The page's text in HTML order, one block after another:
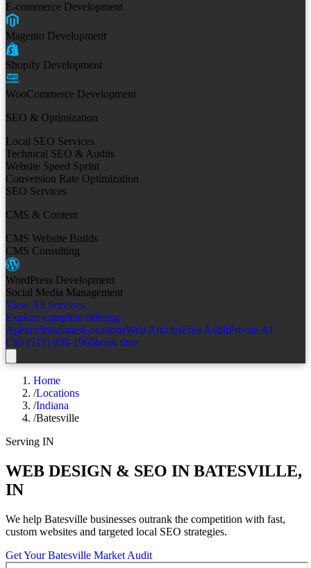
E-commerce Development
Magento Development
Shopify Development
WooCommerce Development
SEO & Optimization
Local SEO Services
Technical SEO & Audits
Website Speed Sprint
Conversion Rate Optimization
SEO Services
CMS & Content
CMS Website Builds
CMS Consulting
WordPress Development
Social Media Management
View All Services
Explore complete offering
AgencyIndustriesLocationsWeb ArticlesFree AuditPrivate AI
Call (513) 809-1966book time
Home
/Locations
/Indiana
/Batesville
Serving IN
WEB DESIGN & SEO IN BATESVILLE,
IN
We help Batesville businesses outrank the competition with fast,
custom websites and targeted local SEO strategies.
Get YourBatesville Market Audit